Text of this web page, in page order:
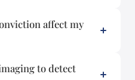
affect my
to detect